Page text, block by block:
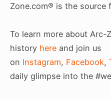
Zone.com® is the
To learn more about Arc-
history here and join us
on Instagram, Facebook,
daily glimpse into the